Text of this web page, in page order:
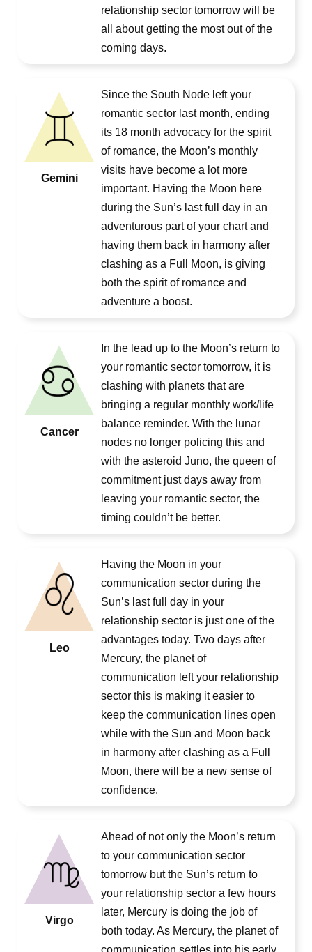
relationship sector tomorrow will be
all about getting the most out of the
coming days.
Gemini
Since the South Node left your
romantic sector last month, ending
its 18 month advocacy for the spirit
of romance, the Moon’s monthly
visits have become a lot more
important. Having the Moon here
during the Sun’s last full day in an
adventurous part of your chart and
having them back in harmony after
clashing as a Full Moon, is giving
both the spirit of romance and
adventure a boost.
Cancer
In the lead up to the Moon’s return to
your romantic sector tomorrow, it is
clashing with planets that are
bringing a regular monthly work/life
balance reminder. With the lunar
nodes no longer policing this and
with the asteroid Juno, the queen of
commitment just days away from
leaving your romantic sector, the
timing couldn’t be better.
Leo
Having the Moon in your
communication sector during the
Sun’s last full day in your
relationship sector is just one of the
advantages today. Two days after
Mercury, the planet of
communication left your relationship
sector this is making it easier to
keep the communication lines open
while with the Sun and Moon back
in harmony after clashing as a Full
Moon, there will be a new sense of
confidence.
Virgo
Ahead of not only the Moon’s return
to your communication sector
tomorrow but the Sun’s return to
your relationship sector a few hours
later, Mercury is doing the job of
both today. As Mercury, the planet of
communication settles into his early